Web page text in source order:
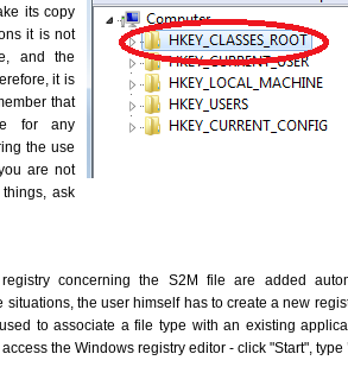
its copy
it is not
and the
it is
that
for any
the use
are not
ask
concerning the S2M file are added
situations, the user himself has to create a new
to associate a file type with an existing
the Windows registry editor - click "Start", type